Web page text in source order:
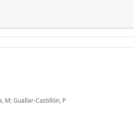
M; Guallar-Castillón, P